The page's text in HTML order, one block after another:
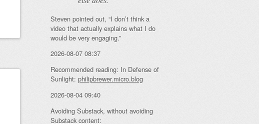
Steven pointed out, “I don’t think a
video that actually explains what I do
would be very engaging.”
2026-08-07 08:37
Recommended reading: In Defense of
Sunlight: philipbrewer.micro.blog
2026-08-04 09:40
Avoiding Substack, without avoiding
Substack content: